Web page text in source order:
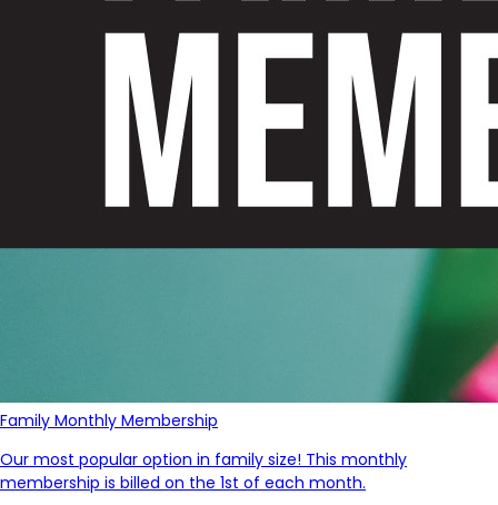
Family Monthly Membership
Our most popular option in family size! This monthly
membership is billed on the 1st of each month.